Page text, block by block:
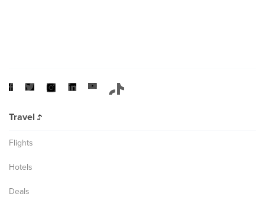
Travel
Flights
Hotels
Deals